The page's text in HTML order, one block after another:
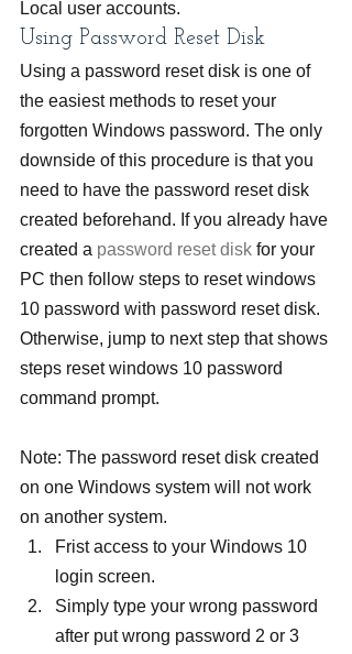
Local user accounts.
Using Password Reset Disk
Using a password reset disk is one of
the easiest methods to reset your
forgotten Windows password. The only
downside of this procedure is that you
need to have the password reset disk
created beforehand. If you already have
created a password reset disk for your
PC then follow steps to reset windows
10 password with password reset disk.
Otherwise, jump to next step that shows
steps reset windows 10 password
command prompt.
Note: The password reset disk created
on one Windows system will not work
on another system.
Frist access to your Windows 10
login screen.
Simply type your wrong password
after put wrong password 2 or 3